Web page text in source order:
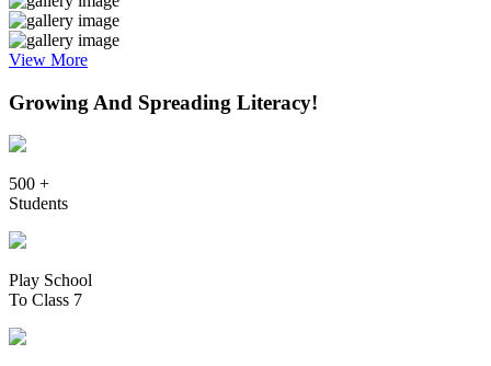
View More
Growing And Spreading Literacy!
500 +
Students
Play School
To Class 7